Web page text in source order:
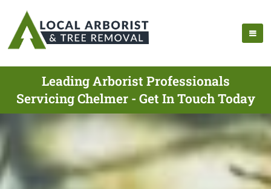
Leading Arborist Professionals
Servicing Chelmer - Get In Touch Today